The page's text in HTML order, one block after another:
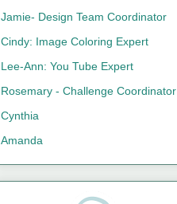
Jamie- Design Team Coordinator
Cindy: Image Coloring Expert
Lee-Ann: You Tube Expert
Rosemary - Challenge Coordinator
Cynthia
Amanda